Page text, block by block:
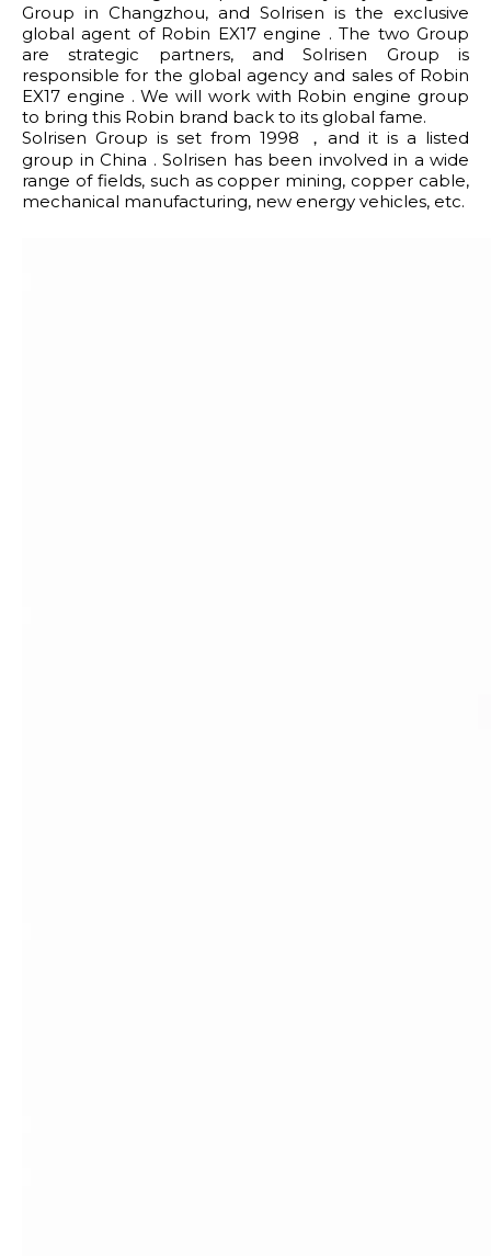
Group in Changzhou, and Solrisen is the exclusive
global agent of Robin EX17 engine . The two Group
are strategic partners, and Solrisen Group is
responsible for the global agency and sales of Robin
EX17 engine . We will work with Robin engine group
to bring this Robin brand back to its global fame.
Solrisen Group is set from 1998 ，and it is a listed
group in China . Solrisen has been involved in a wide
range of fields, such as copper mining, copper cable,
mechanical manufacturing, new energy vehicles, etc.